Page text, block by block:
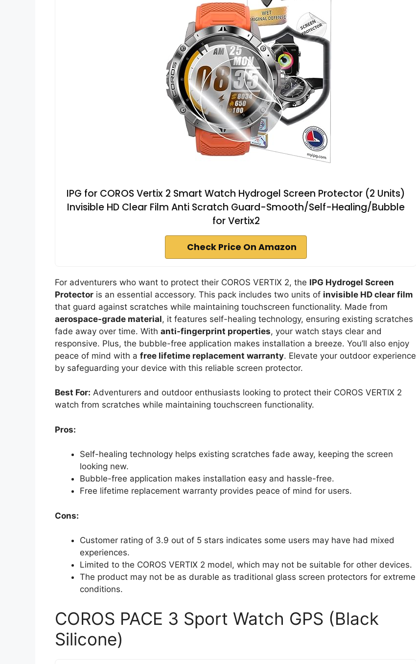
IPG for COROS Vertix 2 Smart Watch Hydrogel Screen Protector (2 Units)
Invisible HD Clear Film Anti Scratch Guard-Smooth/Self-Healing/Bubble
for Vertix2
Check Price On Amazon
For adventurers who want to protect their COROS VERTIX 2, the IPG Hydrogel Screen
Protector is an essential accessory. This pack includes two units of invisible HD clear film
that guard against scratches while maintaining touchscreen functionality. Made from
aerospace-grade material, it features self-healing technology, ensuring existing scratches
fade away over time. With anti-fingerprint properties, your watch stays clear and
responsive. Plus, the bubble-free application makes installation a breeze. You’ll also enjoy
peace of mind with a free lifetime replacement warranty. Elevate your outdoor experience
by safeguarding your device with this reliable screen protector.
Best For: Adventurers and outdoor enthusiasts looking to protect their COROS VERTIX 2
watch from scratches while maintaining touchscreen functionality.
Pros:
Self-healing technology helps existing scratches fade away, keeping the screen
looking new.
Bubble-free application makes installation easy and hassle-free.
Free lifetime replacement warranty provides peace of mind for users.
Cons:
Customer rating of 3.9 out of 5 stars indicates some users may have had mixed
experiences.
Limited to the COROS VERTIX 2 model, which may not be suitable for other devices.
The product may not be as durable as traditional glass screen protectors for extreme
conditions.
COROS PACE 3 Sport Watch GPS (Black
Silicone)